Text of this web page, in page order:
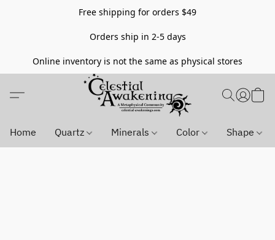
Free shipping for orders $49
Orders ship in 2-5 days
Online inventory is not the same as physical stores
Home Quartz Minerals Color Shape